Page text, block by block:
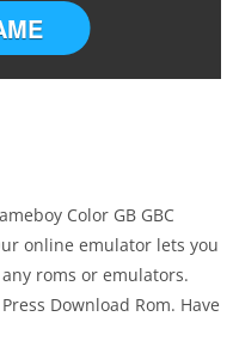
Disks
Color GB GBC
online emulator lets you
roms or emulators.
Download Rom. Have